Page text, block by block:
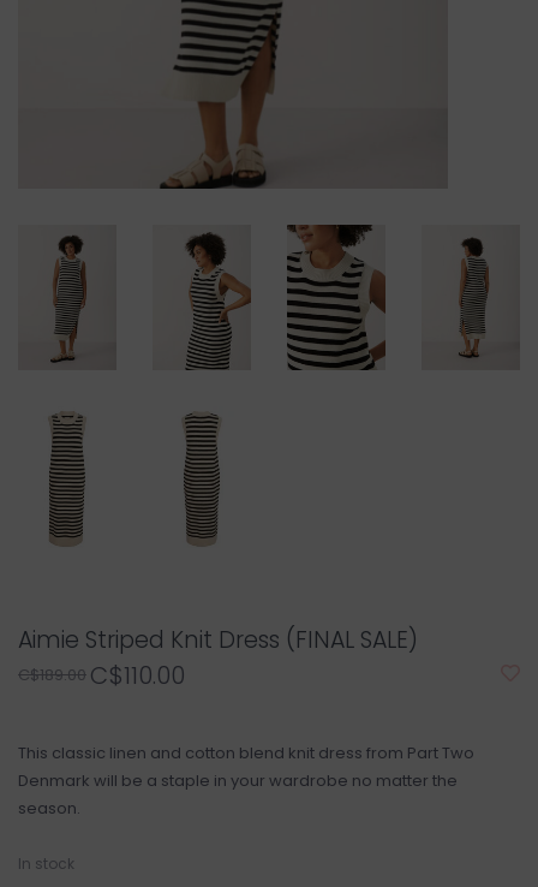
Aimie Striped Knit Dress (FINAL SALE)
C$189.00 C$110.00
This classic linen and cotton blend knit dress from Part Two
Denmark will be a staple in your wardrobe no matter the
season.
In stock